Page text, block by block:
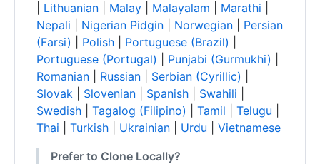
Lithuanian Malay Malayalam Marathi
Nepali
Nigerian Pidgin Norwegian
Persian
(Farsi)
Polish Portuguese (Brazil)
Portuguese (Portugal)
Punjabi (Gurmukhi)
Romanian
Russian Serbian (Cyrillic)
Slovak
Slovenian Spanish Swahili
Swedish
Tagalog (Filipino) Tamil Telugu
Thai
Turkish Ukrainian Urdu
Vietnamese
Prefer to Clone Locally?